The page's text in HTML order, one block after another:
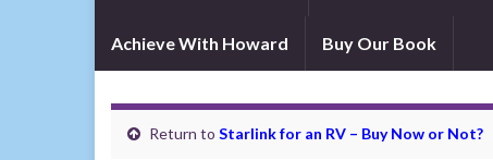
Achieve With Howard Buy Our Book
Return to Starlink for an RV – Buy Now or Not?